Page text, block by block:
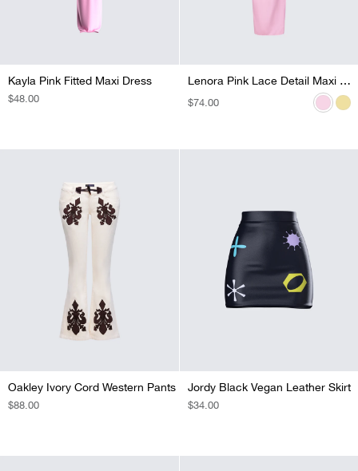
Kayla Pink Fitted Maxi Dress
REGULAR
$48.00
Lenora Pink Lace Detail Maxi Dress
REGULAR
$74.00
Lenora Yellow Lace Detail Maxi Dress
REGULAR
$74.00
Oakley Ivory Cord Western Pants
REGULAR
$88.00
Jordy Black Vegan Leather Skirt
REGULAR
$34.00